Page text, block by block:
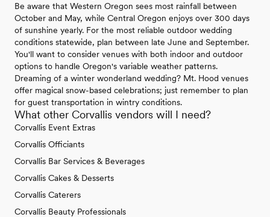
Be aware that Western Oregon sees most rainfall between
October and May, while Central Oregon enjoys over 300 days
of sunshine yearly. For the most reliable outdoor wedding
conditions statewide, plan between late June and September.
You'll want to consider venues with both indoor and outdoor
options to handle Oregon's variable weather patterns.
Dreaming of a winter wonderland wedding? Mt. Hood venues
offer magical snow-based celebrations; just remember to plan
for guest transportation in wintry conditions.
What other Corvallis vendors will I need?
Corvallis Event Extras
Corvallis Officiants
Corvallis Bar Services & Beverages
Corvallis Cakes & Desserts
Corvallis Caterers
Corvallis Beauty Professionals